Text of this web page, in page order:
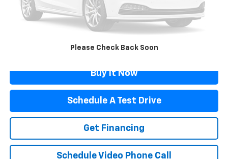
Please Check Back Soon
Documentation Fee $499
Flagstaff Price $55,397
Click To Call
Buy It Now
Schedule A Test Drive
Get Financing
Schedule Video Phone Call